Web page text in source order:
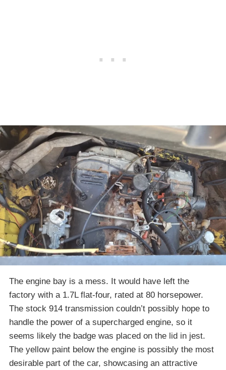
The engine bay is a mess. It would have left the
factory with a 1.7L flat-four, rated at 80 horsepower.
The stock 914 transmission couldn’t possibly hope to
handle the power of a supercharged engine, so it
seems likely the badge was placed on the lid in jest.
The yellow paint below the engine is possibly the most
desirable part of the car, showcasing an attractive